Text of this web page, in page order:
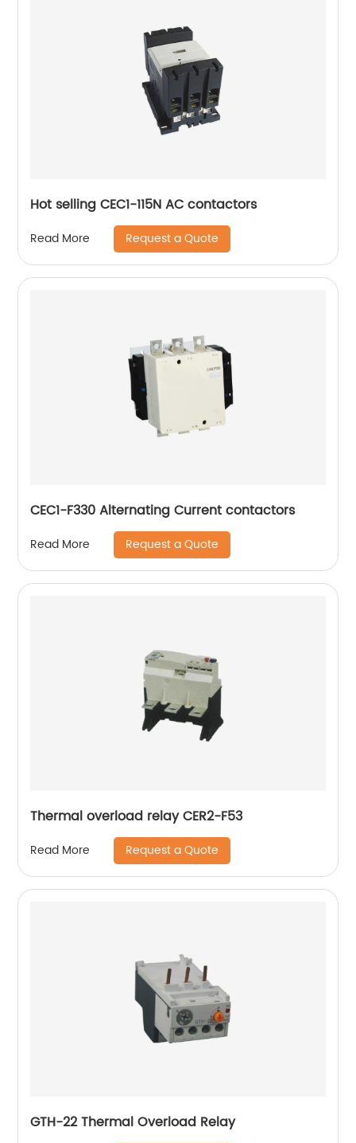
Hot selling CEC1-115N AC contactors
Read More Request a Quote
CEC1-F330 Alternating Current contactors
Read More Request a Quote
Thermal overload relay CER2-F53
Read More Request a Quote
GTH-22 Thermal Overload Relay